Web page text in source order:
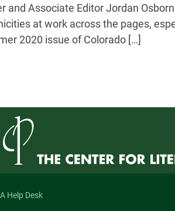
and Associate Editor Jordan
at work across the pages,
2020 issue of Colorado […]
Help Desk